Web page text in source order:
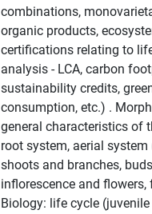
combinations,
organic products,
certifications relating to
analysis - LCA, carbon
sustainability credits,
consumption, etc.) .
general characteristics of
root system, aerial
shoots and branches,
inflorescence and flowers,
Biology: life cycle (juvenile